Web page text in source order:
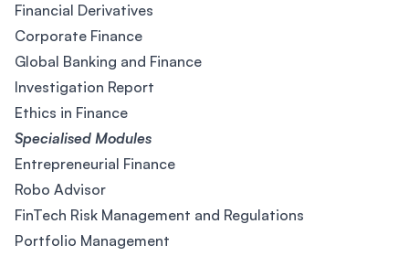
Financial Derivatives
Corporate Finance
Global Banking and Finance
Investigation Report
Ethics in Finance
Specialised Modules
Entrepreneurial Finance
Robo Advisor
FinTech Risk Management and Regulations
Portfolio Management